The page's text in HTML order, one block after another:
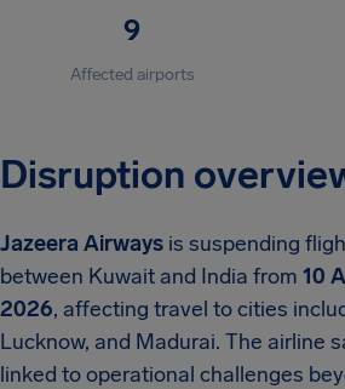
9
Affected airports
Disruption
Jazeera Airways is suspending
between Kuwait and India from 10
2026, affecting travel to cities
Lucknow, and Madurai. The airline
linked to operational challenges